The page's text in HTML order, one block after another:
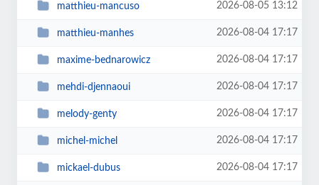
matthieu-mancuso 2026-08-05 13:12
matthieu-manhes 2026-08-04 17:17
maxime-bednarowicz 2026-08-04 17:17
mehdi-djennaoui 2026-08-04 17:17
melody-genty 2026-08-04 17:17
michel-michel 2026-08-04 17:17
mickael-dubus 2026-08-04 17:17